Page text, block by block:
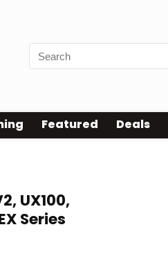
Featured Deals
UX100,
Series